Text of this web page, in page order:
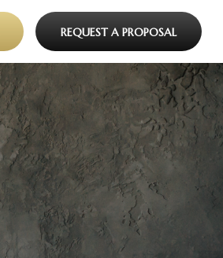
REQUEST A PROPOSAL